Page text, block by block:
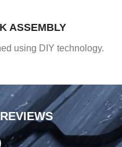
ASSEMBLY
using DIY technology.